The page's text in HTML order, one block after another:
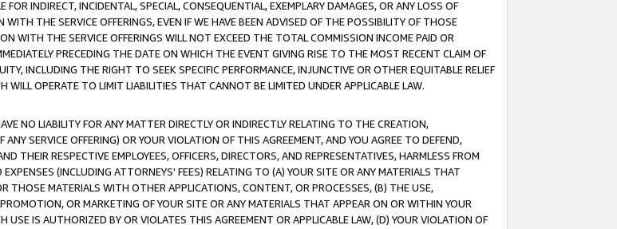
INDIRECT, INCIDENTAL, SPECIAL, CONSEQUENTIAL, EXEMPLARY DAMAGES, OR ANY LOSS OF
THE SERVICE OFFERINGS, EVEN IF WE HAVE BEEN ADVISED OF THE POSSIBILITY OF THOSE
WITH THE SERVICE OFFERINGS WILL NOT EXCEED THE TOTAL COMMISSION INCOME PAID OR
PRECEDING THE DATE ON WHICH THE EVENT GIVING RISE TO THE MOST RECENT CLAIM OF
INCLUDING THE RIGHT TO SEEK SPECIFIC PERFORMANCE, INJUNCTIVE OR OTHER EQUITABLE RELIEF
OPERATE TO LIMIT LIABILITIES THAT CANNOT BE LIMITED UNDER APPLICABLE LAW.
NO LIABILITY FOR ANY MATTER DIRECTLY OR INDIRECTLY RELATING TO THE CREATION,
SERVICE OFFERING) OR YOUR VIOLATION OF THIS AGREEMENT, AND YOU AGREE TO DEFEND,
THEIR RESPECTIVE EMPLOYEES, OFFICERS, DIRECTORS, AND REPRESENTATIVES, HARMLESS FROM
(INCLUDING ATTORNEYS' FEES) RELATING TO (A) YOUR SITE OR ANY MATERIALS THAT
THOSE MATERIALS WITH OTHER APPLICATIONS, CONTENT, OR PROCESSES, (B) THE USE,
OR MARKETING OF YOUR SITE OR ANY MATERIALS THAT APPEAR ON OR WITHIN YOUR
USE IS AUTHORIZED BY OR VIOLATES THIS AGREEMENT OR APPLICABLE LAW, (D) YOUR VIOLATION OF